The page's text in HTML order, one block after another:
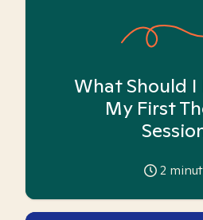
What Should I
My First
2